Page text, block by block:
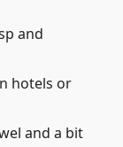
and
hotels or
and a bit